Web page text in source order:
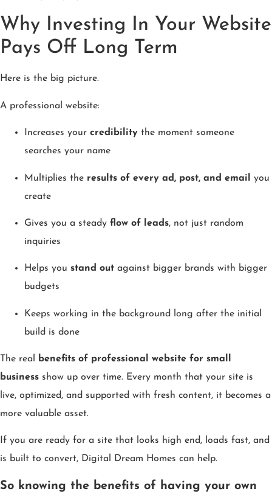
Why Investing In Your Website
Pays Off Long Term
Here is the big picture.
A professional website:
Increases your credibility the moment someone
searches your name
Multiplies the results of every ad, post, and email
you
create
Gives you a steady flow of leads, not just random
inquiries
Helps you stand out against bigger brands with bigger
budgets
Keeps working in the background long after the initial
build is done
The real
benefits of professional website for small
business show up over time. Every month that your site is
live, optimized, and supported with fresh content, it becomes a
more valuable asset.
If you are ready for a site that looks high end, loads fast, and
is built to convert, Digital Dream Homes can help.
So knowing the benefits of having your own